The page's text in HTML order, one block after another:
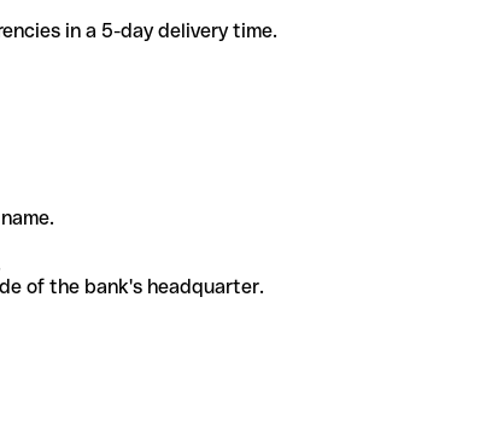
in a 5-day delivery time.
of the bank's headquarter.